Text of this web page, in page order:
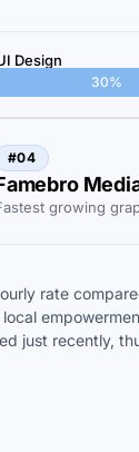
Design
30%
#04
growing
rate
local
just recently,